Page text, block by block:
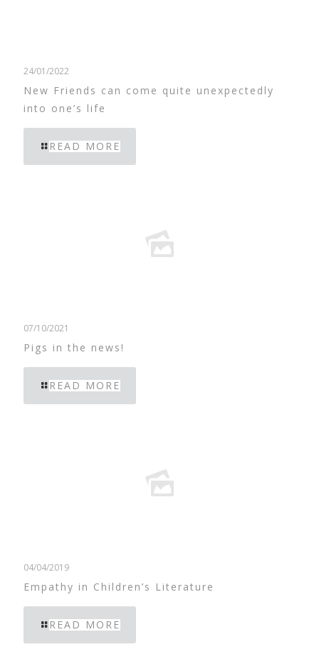
24/01/2022
New Friends can come quite unexpectedly
into one’s life
READ MORE
07/10/2021
Pigs in the news!
READ MORE
04/04/2019
Empathy in Children’s Literature
READ MORE